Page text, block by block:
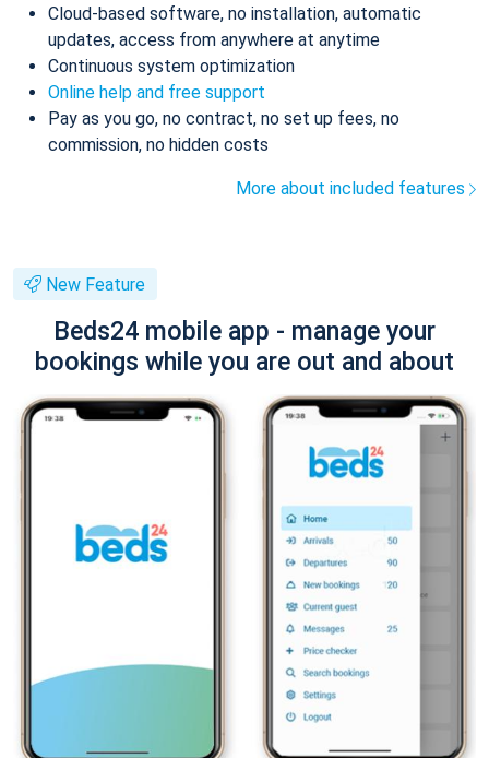
Cloud-based software, no installation, automatic
updates, access from anywhere at anytime
Continuous system optimization
Online help and free support
Pay as you go, no contract, no set up fees, no
commission, no hidden costs
More about included features
New Feature
Beds24 mobile app - manage your
bookings while you are out and about